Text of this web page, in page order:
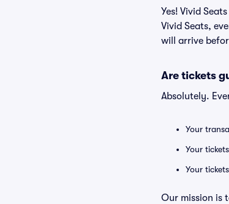
Yes! Vivid
Vivid Seats,
will arrive
Are tickets
Absolutely.
Your
Your
Your
Our mission is